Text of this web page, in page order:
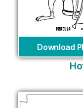
Download